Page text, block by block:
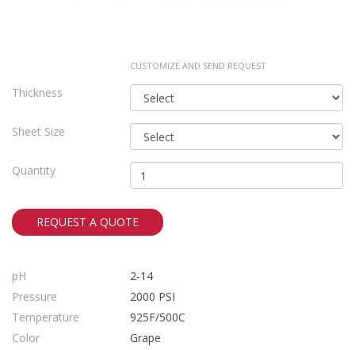
CUSTOMIZE AND SEND REQUEST
Thickness
Sheet Size
Quantity
REQUEST A QUOTE
pH
2-14
Pressure
2000 PSI
Temperature
925F/500C
Color
Grape